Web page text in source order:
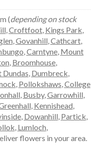
(depending on stock
,Croftfoot, Kings Park,
,Govanhill,Cathcart,
,Carntyne, Mount
, Broomhouse,
Dundas, Dumbreck,
, Pollokshaws,College
, Busby,Garrowhill,
, Kennishead,
, Dowanhill, Partick,
, Lumloch,
flowers in your area.